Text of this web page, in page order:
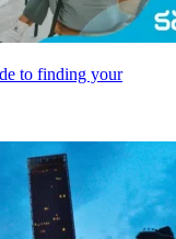
to finding your